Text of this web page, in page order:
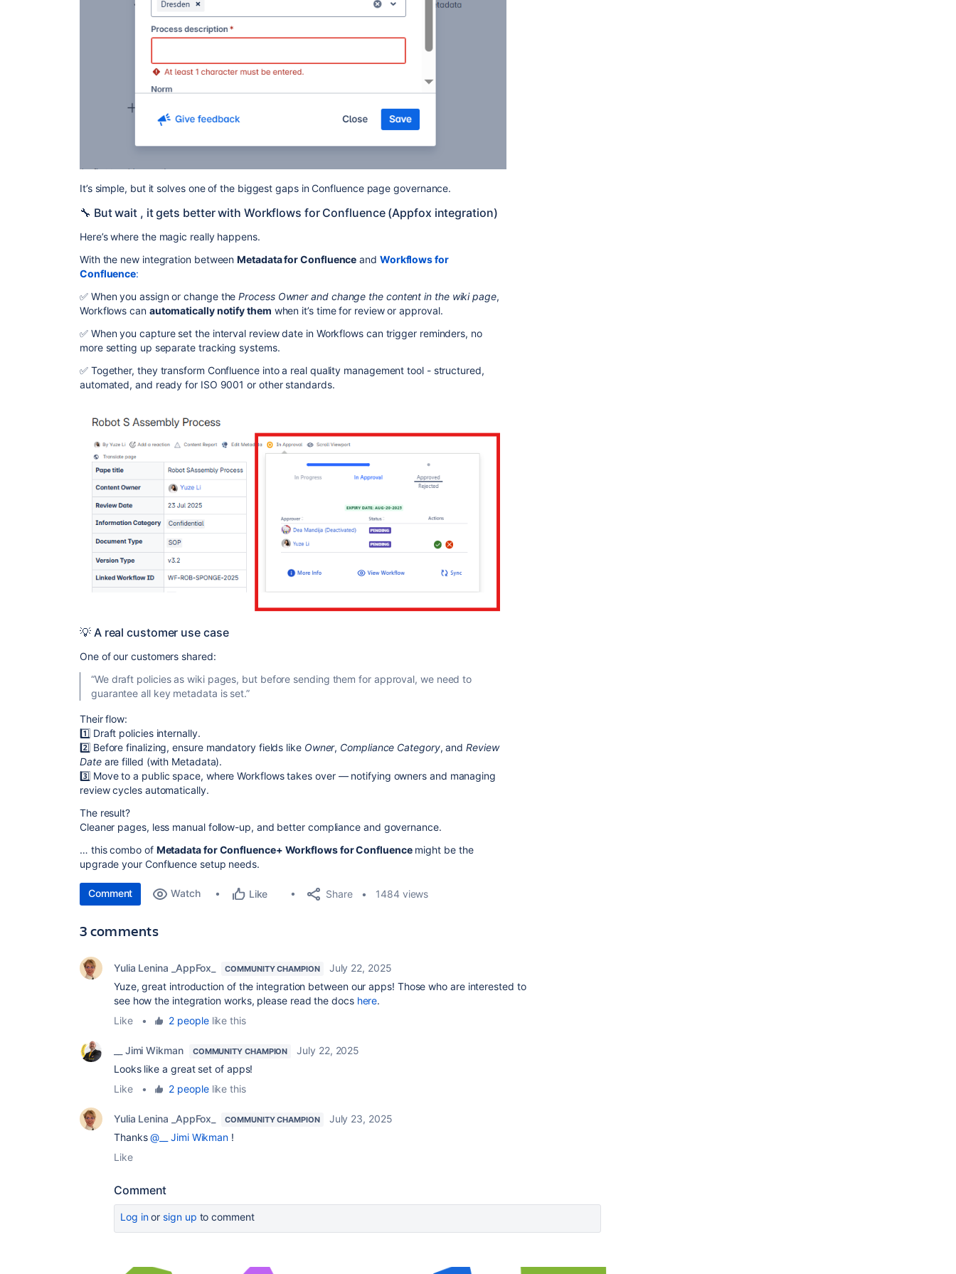
It’s simple, but it solves one of the biggest gaps in Confluence page governance.
🔧 But wait , it gets better with Workflows for Confluence (Appfox integration)
Here’s where the magic really happens.
With the new integration betweenMetadata for Confluence and Workflows for
Confluence:
✅ When you assign or change theProcess Owner and change the content in the wiki page,
Workflows can automatically notify them when it’s time for review or approval.
✅ When you capture set the interval review date in Workflows can trigger reminders, no
more setting up separate tracking systems.
✅ Together, they transform Confluence into a real quality management tool - structured,
automated, and ready for ISO 9001 or other standards.
💡 A real customer use case
One of our customers shared:
“We draft policies as wiki pages, but before sending them for approval, we need to
guarantee all key metadata is set.”
Their flow:
1️⃣ Draft policies internally.
2️⃣ Before finalizing, ensure mandatory fields like Owner, Compliance Category, andReview
Dateare filled (with Metadata).
3️⃣ Move to a public space, where Workflows takes over — notifying owners and managing
review cycles automatically.
The result?
Cleaner pages, less manual follow-up, and better compliance and governance.
… this combo of Metadata for Confluence+ Workflows for Confluencemight be the
upgrade your Confluence setup needs.
Comment Watch Like Share 1484 views
3 comments
Yulia Lenina _AppFox_ COMMUNITY CHAMPION
July 22, 2025
Yuze, great introduction of the integration between our apps! Those who are interested to
see how the integration works, please read the docs here.
Like
• 2 peoplelike this
__ Jimi Wikman COMMUNITY CHAMPION
July 22, 2025
Looks like a great set of apps!
Like
• 2 peoplelike this
Yulia Lenina _AppFox_ COMMUNITY CHAMPION
July 23, 2025
Thanks@__ Jimi Wikman !
Like
Comment
Log inor sign up to comment